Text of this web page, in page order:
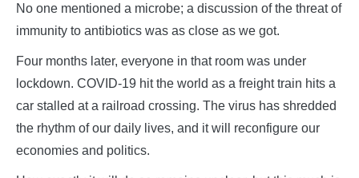
No one mentioned a microbe; a discussion of the threat of
immunity to antibiotics was as close as we got.
Four months later, everyone in that room was under
lockdown. COVID-19 hit the world as a freight train hits a
car stalled at a railroad crossing. The virus has shredded
the rhythm of our daily lives, and it will reconfigure our
economies and politics.